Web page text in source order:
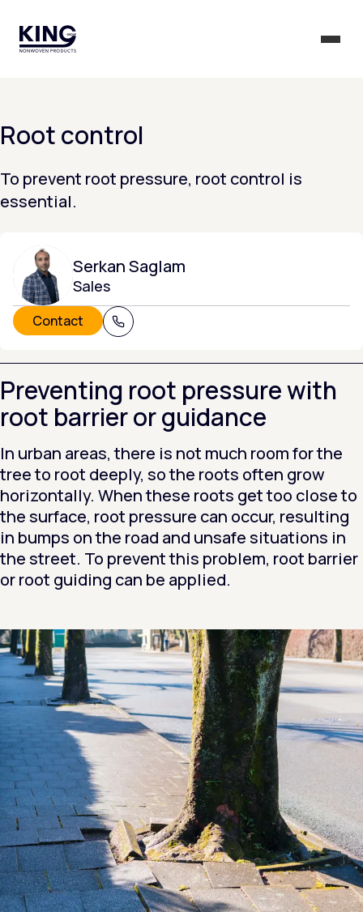
KING Group Logo - Homepage
Root control
Serkan Saglam
Sales
Contact +31 (0) 320 215 805
To prevent root pressure, root control is
essential.
Preventing root pressure with
root barrier or guidance
In urban areas, there is not much room for the
tree to root deeply, so the roots often grow
horizontally. When these roots get too close to
the surface, root pressure can occur, resulting
in bumps on the road and unsafe situations in
the street. To prevent this problem, root barrier
or root guiding can be applied.